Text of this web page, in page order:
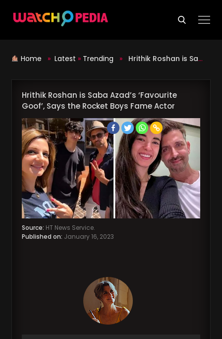
Home » Latest » Trending » Hrithik Roshan is Saba Azad’s ‘Favourite Goof’, Says the Rocket Boys Fame Actor
Hrithik Roshan is Saba Azad’s ‘Favourite
Goof’, Says the Rocket Boys Fame Actor
Source: HT News Service.
Published on: January 16, 2023